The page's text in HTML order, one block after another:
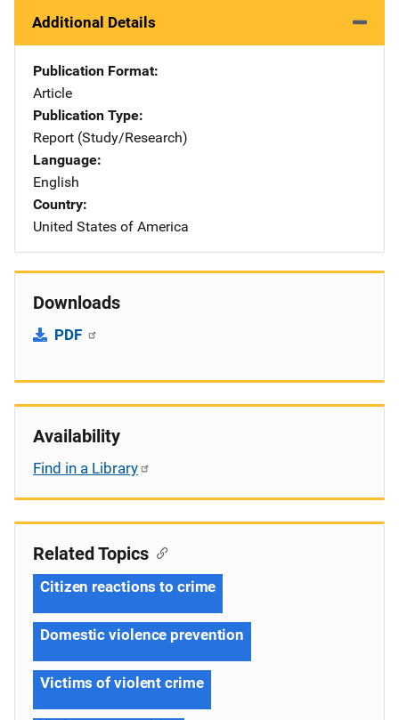
Additional Details
Publication Format
Article
Publication Type
Report (Study/Research)
Language
English
Country
United States of America
Downloads
PDF
Availability
Find in a Library
Related Topics
Citizen reactions to crime
Domestic violence prevention
Victims of violent crime